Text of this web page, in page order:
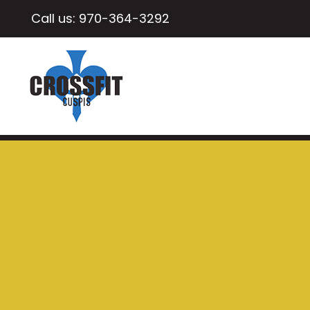
Call us: 970-364-3292